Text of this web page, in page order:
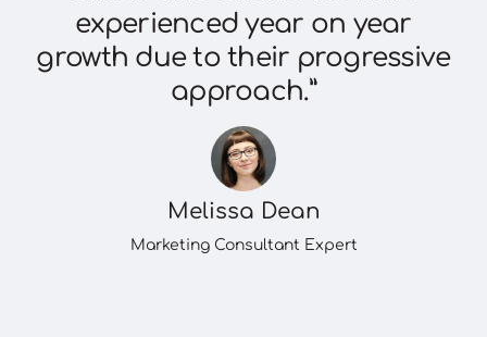
experienced year on year
growth due to their progressive
approach.”
Melissa Dean
Marketing Consultant Expert